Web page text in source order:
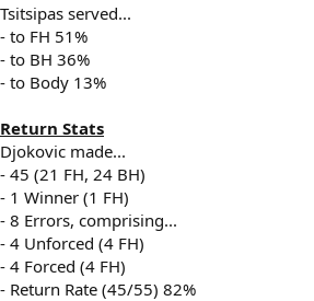
Tsitsipas served...
- to FH 51%
- to BH 36%
- to Body 13%
Return Stats
Djokovic made...
- 45 (21 FH, 24 BH)
- 1 Winner (1 FH)
- 8 Errors, comprising...
- 4 Unforced (4 FH)
- 4 Forced (4 FH)
- Return Rate (45/55) 82%